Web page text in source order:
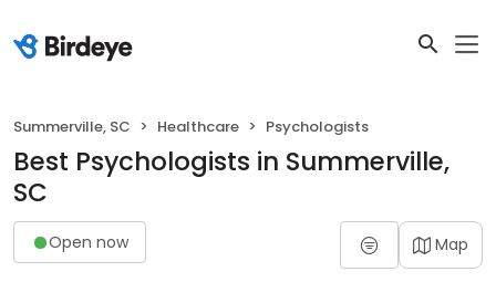
Summerville, SC Healthcare Psychologists
Best Psychologists in Summerville,
SC
Open now Map